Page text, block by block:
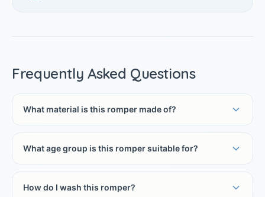
Frequently Asked Questions
What material is this romper made of?
What age group is this romper suitable for?
How do I wash this romper?